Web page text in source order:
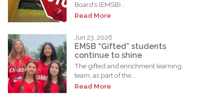
Board’s (EMSB)...
Read More
Jun 23, 2026
EMSB “Gifted” students
continue to shine
The gifted and enrichment learning
team, as part of the...
Read More